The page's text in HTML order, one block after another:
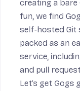
creating a bare
fun, we find
self-hosted Git
packed as an
service,
and pull
Let’s get